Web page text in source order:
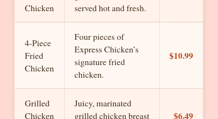
Chicken
served hot and fresh.
4-Piece
Fried
Chicken
Four pieces of
Express Chicken’s
signature fried
chicken.
$10.99
Grilled
Chicken
Juicy, marinated
grilled chicken breast
$6.49